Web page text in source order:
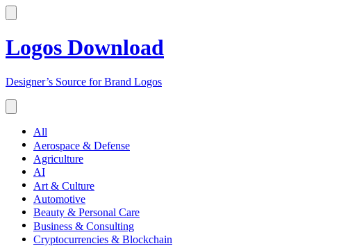
Logos Download
Designer’s Source for Brand Logos
All
Aerospace & Defense
Agriculture
AI
Art & Culture
Automotive
Beauty & Personal Care
Business & Consulting
Cryptocurrencies & Blockchain